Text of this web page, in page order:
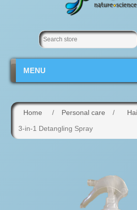
MENU
Home / Personal care /
3-in-1 Detangling Spray